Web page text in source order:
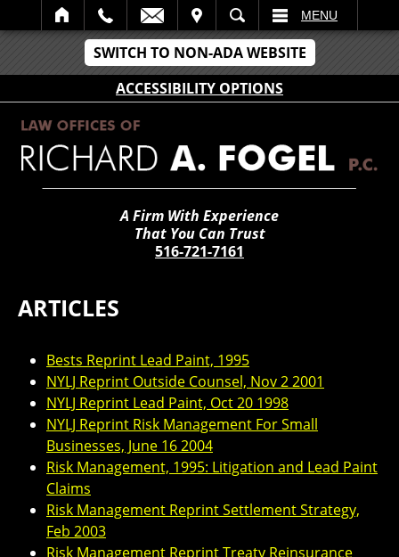
SWITCH TO NON-ADA WEBSITE
ACCESSIBILITY OPTIONS
SEARCH MENU
A Firm With Experience
That You Can Trust
516-721-7161
ARTICLES
Bests Reprint Lead Paint, 1995
NYLJ Reprint Outside Counsel, Nov 2 2001
NYLJ Reprint Lead Paint, Oct 20 1998
NYLJ Reprint Risk Management For Small
Businesses, June 16 2004
Risk Management, 1995: Litigation and Lead Paint
Claims
Risk Management Reprint Settlement Strategy,
Feb 2003
Risk Management Reprint Treaty Reinsurance